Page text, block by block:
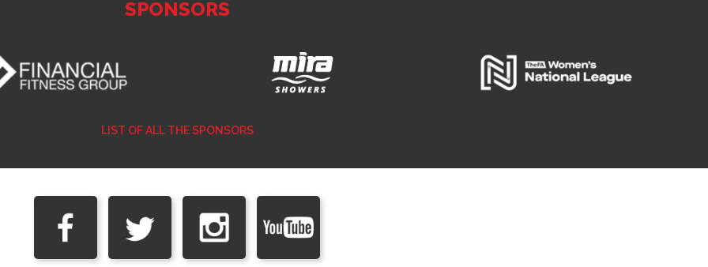
SPONSORS
LIST OF ALL THE SPONSORS